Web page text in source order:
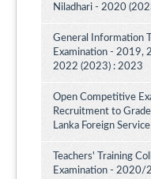
Niladhari - 2020
General Information
Examination - 2019,
2022 (2023) : 2023
Open Competitive
Recruitment to
Lanka Foreign
Teachers' Training
Examination - 2020/